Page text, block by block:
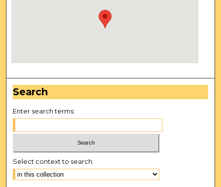
Search
Enter search terms:
Select context to search: